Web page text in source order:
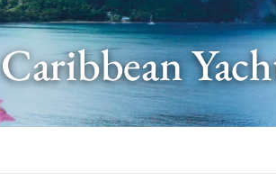
Caribbean